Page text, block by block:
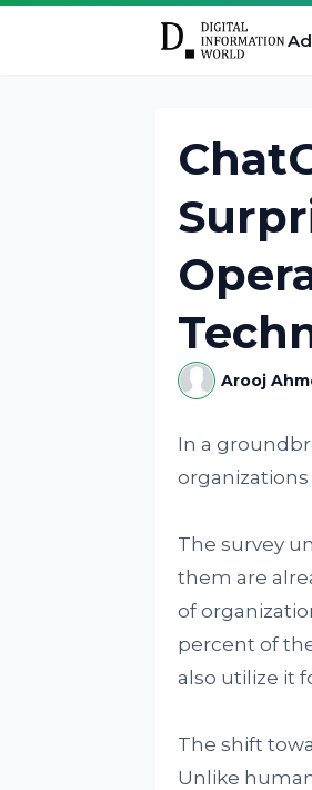
Arooj
In a
The survey
them are
of
percent of
also utilize it
The shift
Unlike